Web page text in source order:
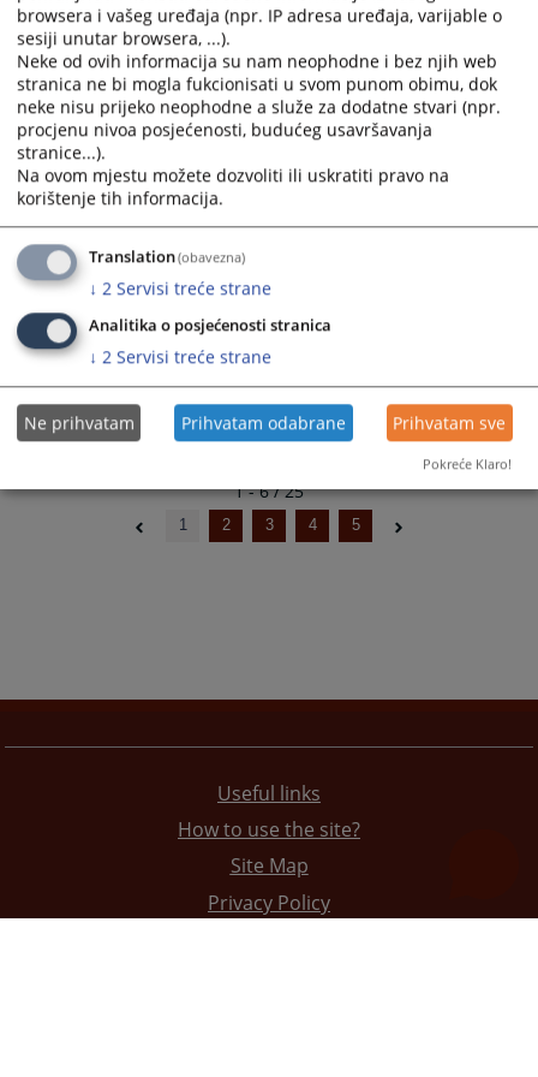
and
select
a
date.
Press
the
question
mark
key
get
the
keyboard
shortcuts
for
changing
dates.
and
select
a
date.
Press
question
mark
key
to
get
keyboard
shortcuts
for
changing
dates.
17.09.2025.
Amendments to the Budget 2025
20.12.2024.
Budget 2025
07.08.2024.
Amendments to the Budget 2024
14.02.2024.
Budget 2024
1 - 6 / 25
1 2 3 4 5
Useful links
How to use the site?
Site Map
Privacy Policy
browsera i vašeg uređaja (npr. IP adresa uređaja, varijable o
sesiji unutar browsera, ...).
Neke od ovih informacija su nam neophodne i bez njih web
stranica ne bi mogla fukcionisati u svom punom obimu, dok
neke nisu prijeko neophodne a služe za dodatne stvari (npr.
procjenu nivoa posjećenosti, budućeg usavršavanja
stranice...).
Na ovom mjestu možete dozvoliti ili uskratiti pravo na
korištenje tih informacija.
Translation(obavezna)
↓ 2 Servisi treće strane
Analitika o posjećenosti stranica
↓ 2 Servisi treće strane
Ne prihvatam Prihvatam odabrane Prihvatam sve
Pokreće Klaro!